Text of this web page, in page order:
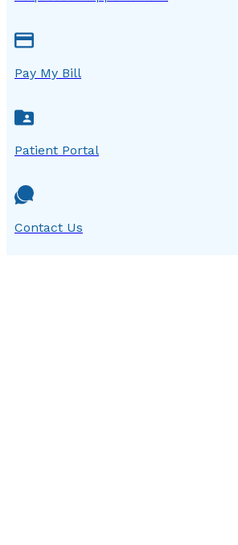
Pay My Bill
Patient Portal
Contact Us